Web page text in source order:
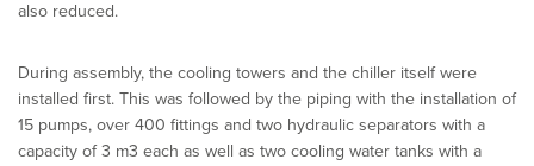
also reduced.
During assembly, the cooling towers and the chiller itself were
installed first. This was followed by the piping with the installation of
15 pumps, over 400 fittings and two hydraulic separators with a
capacity of 3 m3 each as well as two cooling water tanks with a